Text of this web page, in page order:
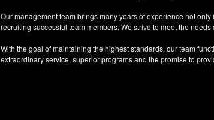
Our management team brings many years of experience not
recruiting successful team members. We strive to meet the
With the goal of maintaining the highest standards, our team
extraordinary service, superior programs and the promise to